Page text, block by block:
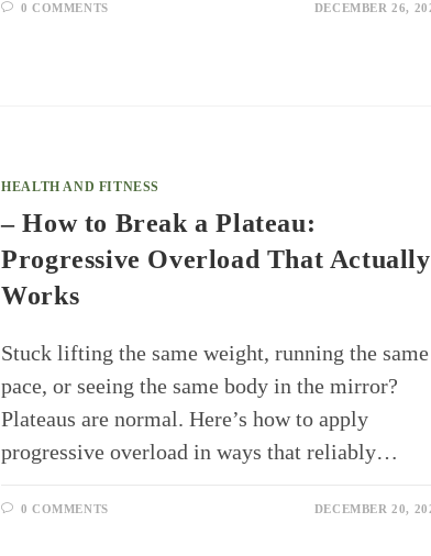
0 COMMENTS DECEMBER 26,
HEALTH AND FITNESS
– How to Break a Plateau:
Progressive Overload That Actually
Works
Stuck lifting the same weight, running the same
pace, or seeing the same body in the mirror?
Plateaus are normal. Here’s how to apply
progressive overload in ways that reliably…
0 COMMENTS DECEMBER 20,